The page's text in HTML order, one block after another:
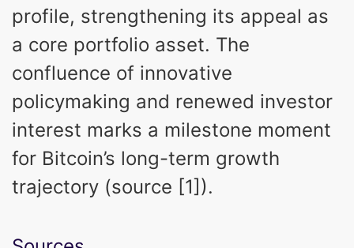
profile, strengthening its appeal as
a core portfolio asset. The
confluence of innovative
policymaking and renewed investor
interest marks a milestone moment
for Bitcoin’s long-term growth
trajectory (source [1]).